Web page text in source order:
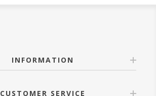
INFORMATION
CUSTOMER SERVICE